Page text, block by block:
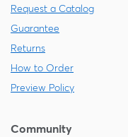
Request a Catalog
Guarantee
Returns
How to Order
Preview Policy
Community